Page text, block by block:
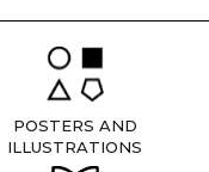
POSTERS AND
ILLUSTRATIONS